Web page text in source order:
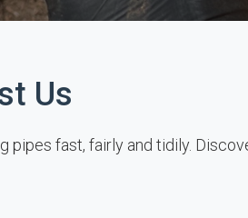
Us
pipes fast, fairly and tidily.